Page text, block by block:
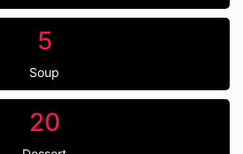
5
Soup
20